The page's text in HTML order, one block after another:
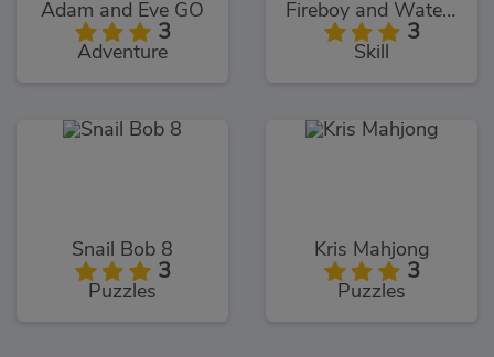
Adam and Eve GO
3
Adventure
Fireboy and Watergirl 5: Elements
3
Skill
Snail Bob 8
3
Puzzles
Kris Mahjong
3
Puzzles